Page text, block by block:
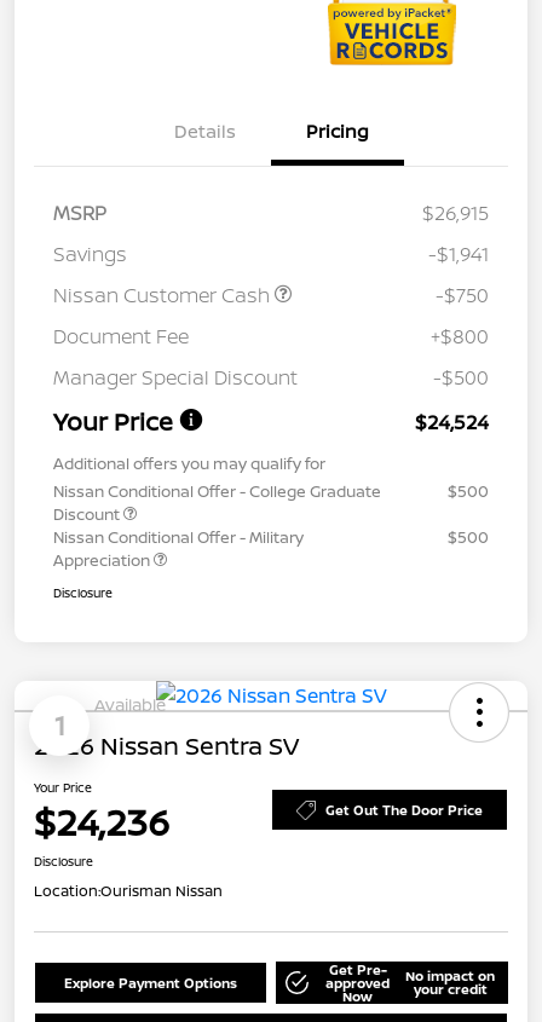
Details Pricing
MSRP
$26,915
Savings
-$1,941
Nissan Customer Cash
-$750
Document Fee
+$800
Manager Special Discount
-$500
Your Price $24,524
Additional offers you may qualify for
Nissan Conditional Offer - College Graduate
Discount
$500
Nissan Conditional Offer - Military
Appreciation
$500
Disclosure
1
Available
2026 Nissan Sentra SV
Your Price
$24,236 Get Out The Door Price
Disclosure
Location:Ourisman Nissan
Explore Payment Options
Get Pre-
approved
Now
No impact on
your credit